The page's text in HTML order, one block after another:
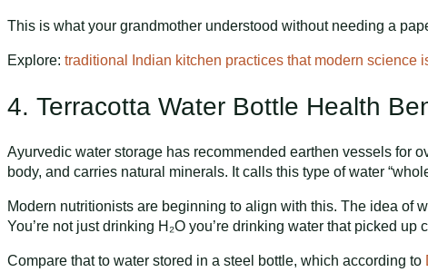
This is what your grandmother understood without needing a
Explore: traditional Indian kitchen practices that modern science
4. Terracotta Water Bottle Health
Ayurvedic water storage has recommended earthen vessels for
body, and carries natural minerals. It calls this type of water
Modern nutritionists are beginning to align with this. The idea of
You’re not just drinking H₂O you’re drinking water that picked
Compare that to water stored in a steel bottle, which according to